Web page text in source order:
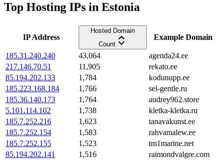
Top Hosting IPs in Estonia
IP Address
Hosted Domain
Count
Example Domain
185.31.240.240 43,064
agenda24.ee
217.146.70.51
11,905
rekato.ee
85.194.202.133
1,784
kodunupp.ee
185.223.168.184
1,766
sel-gentle.ru
185.36.140.173
1,764
audrey962.store
5.101.114.102
1,738
kletka-kletka.ru
185.7.252.216
1,623
tanavakunst.ee
185.7.252.154
1,583
rahvamalew.ee
185.7.252.155
1,523
tm1marine.net
85.194.202.141
1,516
raimondvalgre.com